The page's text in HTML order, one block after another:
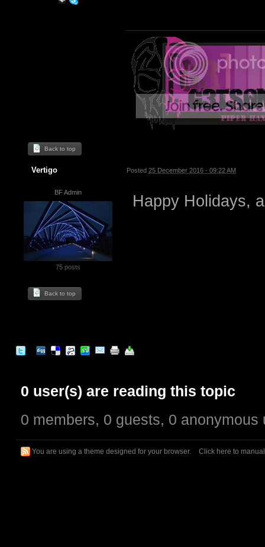
Back to top
Vertigo Posted 25 December 2016 - 09:22 AM
BF Admin
75 posts
Happy Holidays,
Back to top
0 user(s) are reading this topic
0 members, 0 guests, 0 anonymous
You are using a theme designed for your browser. Click here to